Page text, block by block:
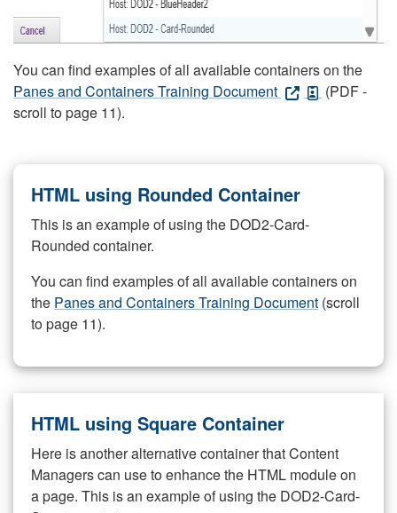
You can find examples of all available containers on the
Panes and Containers Training Document
(PDF -
scroll to page 11).
HTML using Rounded Container
This is an example of using the DOD2-Card-
Rounded container.
You can find examples of all available containers on
the Panes and Containers Training Document (scroll
to page 11).
HTML using Square Container
Here is another alternative container that Content
Managers can use to enhance the HTML module on
a page. This is an example of using the DOD2-Card-